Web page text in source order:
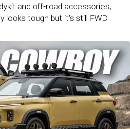
and off-road accessories,
looks tough but it's still FWD